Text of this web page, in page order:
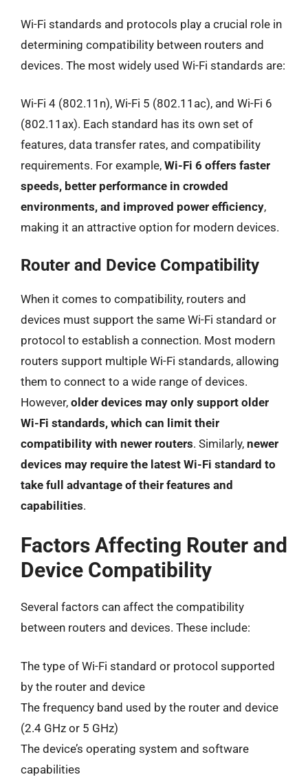
Wi-Fi standards and protocols play a crucial role in
determining compatibility between routers and
devices. The most widely used Wi-Fi standards are:
Wi-Fi 4 (802.11n), Wi-Fi 5 (802.11ac), and Wi-Fi 6
(802.11ax). Each standard has its own set of
features, data transfer rates, and compatibility
requirements. For example, Wi-Fi 6 offers faster
speeds, better performance in crowded
environments, and improved power efficiency,
making it an attractive option for modern devices.
Router and Device Compatibility
When it comes to compatibility, routers and
devices must support the same Wi-Fi standard or
protocol to establish a connection. Most modern
routers support multiple Wi-Fi standards, allowing
them to connect to a wide range of devices.
However, older devices may only support older
Wi-Fi standards, which can limit their
compatibility with newer routers. Similarly, newer
devices may require the latest Wi-Fi standard to
take full advantage of their features and
capabilities.
Factors Affecting Router and
Device Compatibility
Several factors can affect the compatibility
between routers and devices. These include:
The type of Wi-Fi standard or protocol supported
by the router and device
The frequency band used by the router and device
(2.4 GHz or 5 GHz)
The device’s operating system and software
capabilities